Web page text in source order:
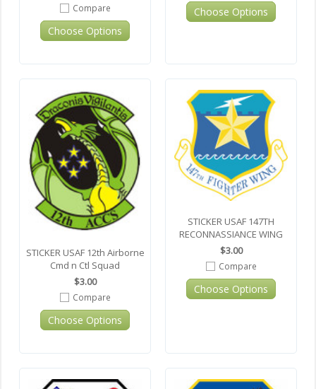
Compare
Choose Options
Choose Options
STICKER USAF 12th Airborne
Cmd n Ctl Squad
$3.00
Compare
Choose Options
STICKER USAF 147TH
RECONNASSIANCE WING
$3.00
Compare
Choose Options